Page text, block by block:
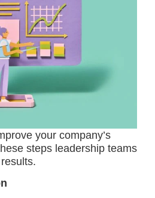
your company’s
steps leadership teams